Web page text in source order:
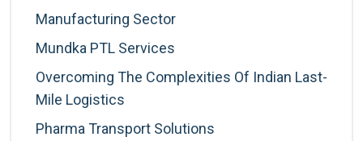
Manufacturing Sector
Mundka PTL Services
Overcoming The Complexities Of Indian Last-
Mile Logistics
Pharma Transport Solutions